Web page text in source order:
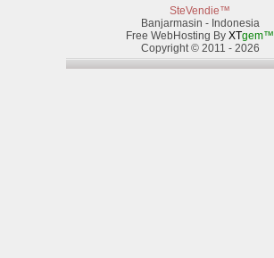
SteVendie™
Banjarmasin - Indonesia
Free WebHosting By XTgem™
Copyright © 2011 - 2026